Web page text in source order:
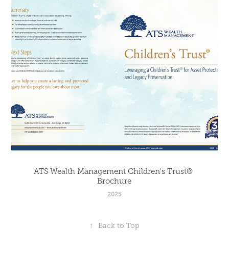
ATS Wealth Management Children's Trust®
Brochure
2025
↑ Back to Top